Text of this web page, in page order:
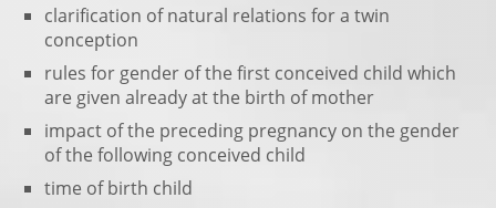
clarification of natural relations for a twin
conception
rules for gender of the first conceived child which
are given already at the birth of mother
impact of the preceding pregnancy on the gender
of the following conceived child
time of birth child